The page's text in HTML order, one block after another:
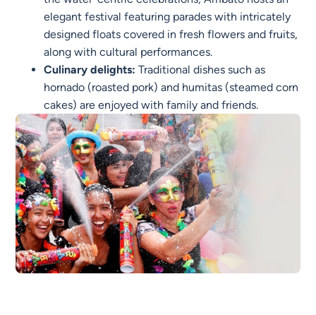
elegant festival featuring parades with intricately
designed floats covered in fresh flowers and fruits,
along with cultural performances.
Culinary delights: Traditional dishes such as
hornado (roasted pork) and humitas (steamed corn
cakes) are enjoyed with family and friends.